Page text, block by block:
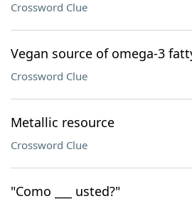
Crossword Clue
Vegan source of omega-3
Crossword Clue
Metallic resource
Crossword Clue
"Como ___ usted?"